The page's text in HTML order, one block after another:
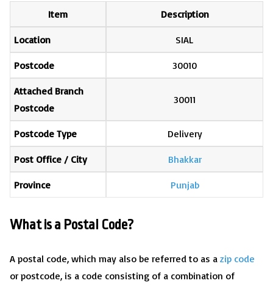
Item Description
Location SIAL
Postcode 30010
Attached Branch
Postcode
30011
Postcode Type Delivery
Post Office / City Bhakkar
Province Punjab
What is a Postal Code?
A postal code, which may also be referred to as a zip code
or postcode, is a code consisting of a combination of